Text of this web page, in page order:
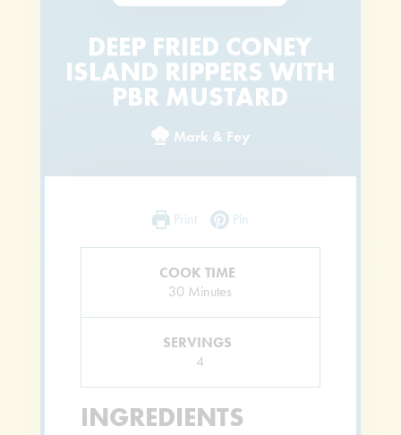
DEEP FRIED CONEY
ISLAND RIPPERS WITH
PBR MUSTARD
Mark & Fey
Print Pin
COOK TIME
30 Minutes
Minutes
SERVINGS
4
INGREDIENTS